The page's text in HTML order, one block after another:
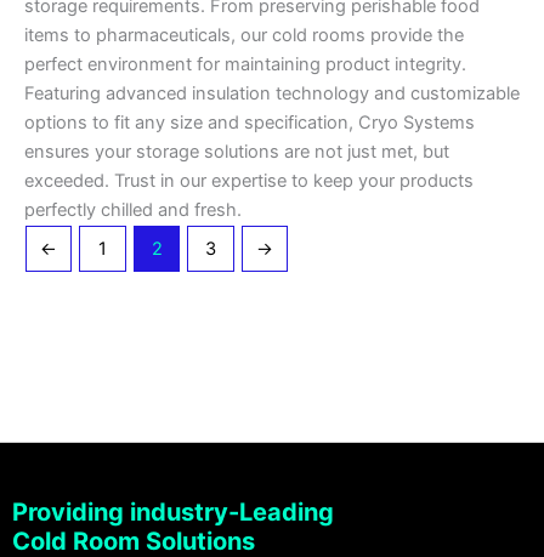
storage requirements. From preserving perishable food
items to pharmaceuticals, our cold rooms provide the
perfect environment for maintaining product integrity.
Featuring advanced insulation technology and customizable
options to fit any size and specification, Cryo Systems
ensures your storage solutions are not just met, but
exceeded. Trust in our expertise to keep your products
perfectly chilled and fresh.
←
1 2 3 →
Providing industry-Leading
Cold Room Solutions